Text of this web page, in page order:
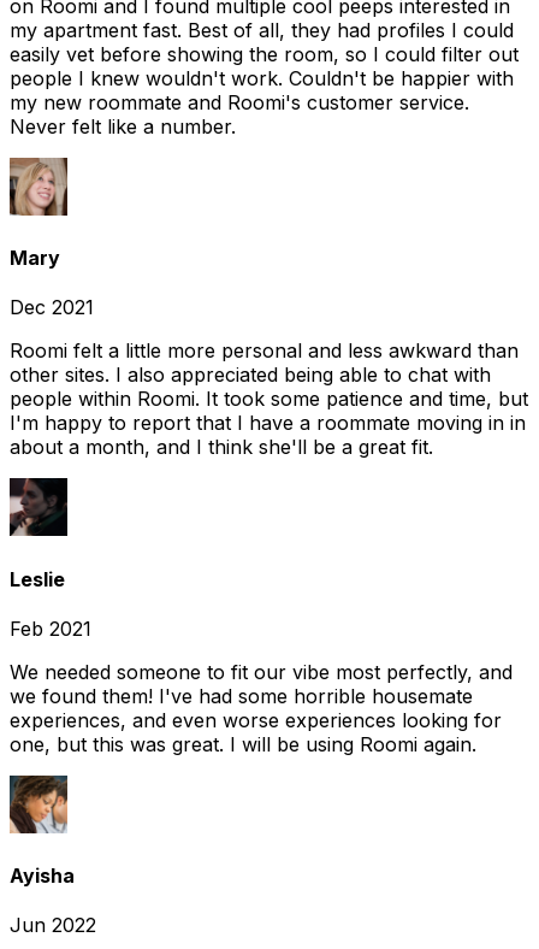
on Roomi and I found multiple cool peeps interested in
my apartment fast. Best of all, they had profiles I could
easily vet before showing the room, so I could filter out
people I knew wouldn't work. Couldn't be happier with
my new roommate and Roomi's customer service.
Never felt like a number.
Mary
Dec 2021
Roomi felt a little more personal and less awkward than
other sites. I also appreciated being able to chat with
people within Roomi. It took some patience and time, but
I'm happy to report that I have a roommate moving in in
about a month, and I think she'll be a great fit.
Leslie
Feb 2021
We needed someone to fit our vibe most perfectly, and
we found them! I've had some horrible housemate
experiences, and even worse experiences looking for
one, but this was great. I will be using Roomi again.
Ayisha
Jun 2022